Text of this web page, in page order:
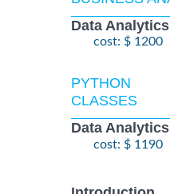
Data
cost: $ 1200
PYTHON
CLASSES
Data
cost: $ 1190